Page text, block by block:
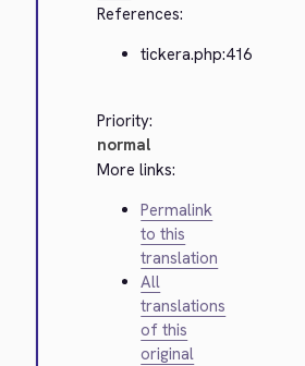
References:
tickera.php:416
Priority:
normal
More links:
Permalink
to this
translation
All
translations
of this
original